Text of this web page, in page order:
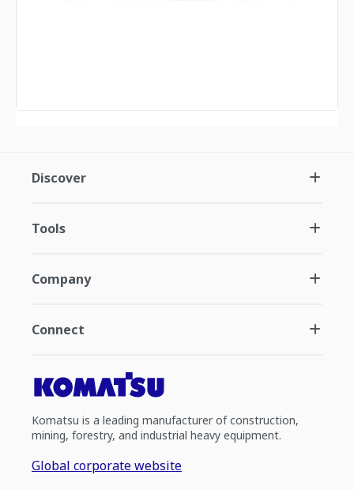
Discover
Tools
Company
Connect
Komatsu is a leading manufacturer of construction,
mining, forestry, and industrial heavy equipment.
Global corporate website